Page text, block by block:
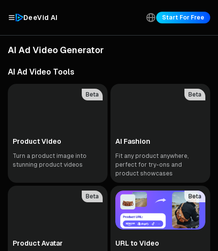
DeeVid AI Start For Free
AI Ad Video Generator
AI Ad Video Tools
Beta
Product Video
Turn a product image into
stunning product videos
Beta
AI Fashion
Fit any product anywhere,
perfect for try-ons and
product showcases
Beta
Product Avatar
Beta
URL to Video